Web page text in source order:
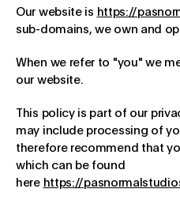
Our website is https://
sub-domains, we own and
When we refer to "you" we
our website.
This policy is part of our
may include processing of
therefore recommend that
which can be found
here https://